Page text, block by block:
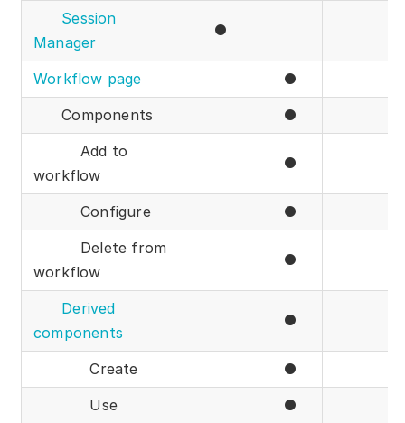
Session
Manager
●
Workflow page
●
Components
●
Add to
workflow
●
Configure
●
Delete from
workflow
●
Derived
components
●
Create
●
Use
●